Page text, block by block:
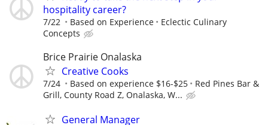
hospitality career?
7/22 Based on Experience
Eclectic Culinary
Concepts
Brice Prairie Onalaska
Creative Cooks
7/24 Based on experience $16-$25
Red Pines Bar &
Grill, County Road Z, Onalaska, W...
General Manager